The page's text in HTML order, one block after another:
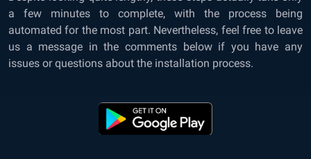
a few minutes to complete, with the process being
automated for the most part. Nevertheless, feel free to leave
us a message in the comments below if you have any
issues or questions about the installation process.